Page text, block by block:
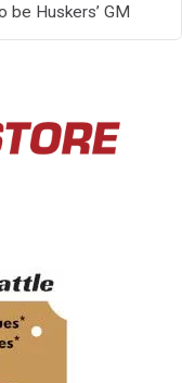
be Huskers’ GM